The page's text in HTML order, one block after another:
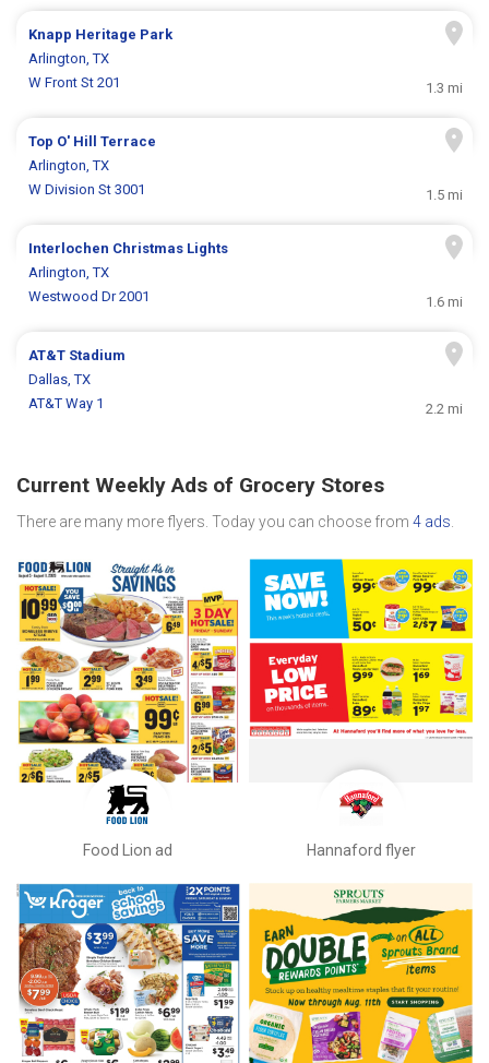
Knapp Heritage Park
Arlington, TX
W Front St 201
1.3 mi
Top O' Hill Terrace
Arlington, TX
W Division St 3001
1.5 mi
Interlochen Christmas Lights
Arlington, TX
Westwood Dr 2001
1.6 mi
AT&T Stadium
Dallas, TX
AT&T Way 1
2.2 mi
Current Weekly Ads of Grocery Stores
There are many more flyers. Today you can choose from 4 ads
Food Lion ad Hannaford flyer